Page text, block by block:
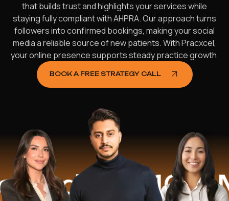
that builds trust and highlights your services while
staying fully compliant with AHPRA. Our approach turns
followers into confirmed bookings, making your social
media a reliable source of new patients. With Pracxcel,
your online presence supports steady practice growth.
BOOK A FREE STRATEGY CALL
$16.2